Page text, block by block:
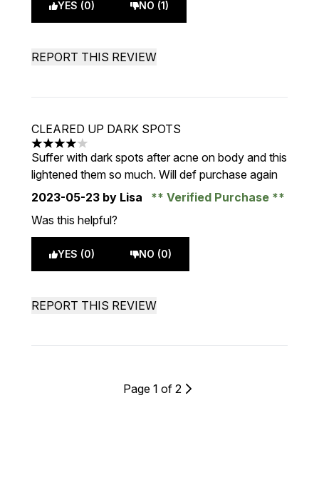
YES (0) NO (1)
REPORT THIS REVIEW
CLEARED UP DARK SPOTS
4 stars out of a maximum of 5
Suffer with dark spots after acne on body and this
lightened them so much. Will def purchase again
2023-05-23 by Lisa
Verified Purchase
Was this helpful?
YES (0) NO (0)
REPORT THIS REVIEW
Page 1 of 2